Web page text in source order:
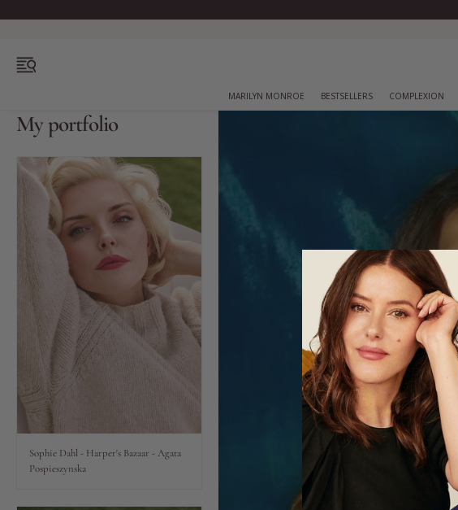
Bestsellers
Marilyn Monroe
Complexion
Skincare
Lips
MARILYN MONROE BESTSELLERS COMPLEXION
My portfolio
Sophie Dahl - Harper's Bazaar - Agata
Pospieszynska